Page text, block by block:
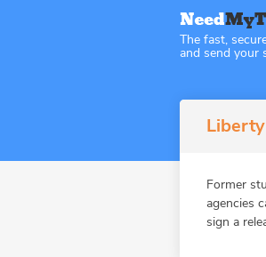
The fast,
and send your
Former
agencies
sign a